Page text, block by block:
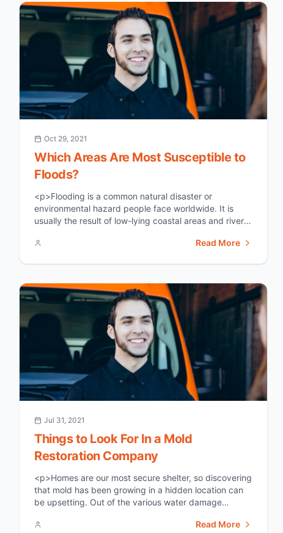
Oct 29, 2021
Which Areas Are Most Susceptible to
Floods?
<p>Flooding is a common natural disaster or
environmental hazard people face worldwide. It is
usually the result of low-lying coastal areas and river
countries. This article aims to highlight the areas most
</p>
Read More
Jul 31, 2021
Things to Look For In a Mold
Restoration Company
<p>Homes are our most secure shelter, so discovering
that mold has been growing in a hidden location can
be upsetting. Out of the various water damage
of how it impacts the house and our health if left to
Read More